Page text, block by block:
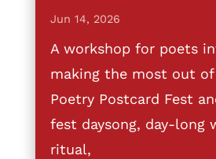
Jun 14, 2026
A workshop for poets
making the most out
Poetry Postcard Fest
fest daysong, day-long
ritual,